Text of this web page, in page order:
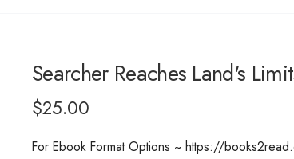
Searcher Reaches Land's
$25.00
For Ebook Format Options ~ https://